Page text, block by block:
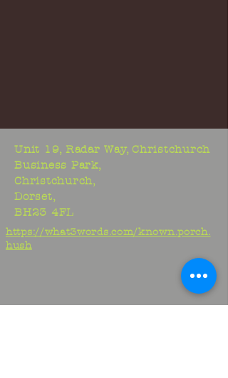
Unit 19, Radar Way, Christchurch
Business Park,
Christchurch,
Dorset,
BH23 4FL
https://what3words.com/known.porch.
hush